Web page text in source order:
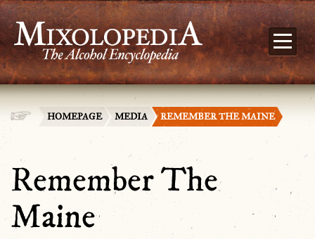
HOMEPAGE MEDIA REMEMBER THE MAINE
Remember The
Maine